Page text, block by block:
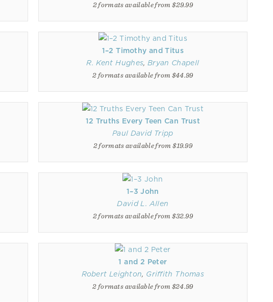
2 formats available from $29.99
1–2 Timothy and Titus
R. Kent Hughes,Bryan Chapell
2 formats available from $44.99
12 Truths Every Teen Can Trust
Paul David Tripp
2 formats available from $19.99
1–3 John
David L. Allen
2 formats available from $32.99
1 and 2 Peter
Robert Leighton, Griffith Thomas
2 formats available from $24.99